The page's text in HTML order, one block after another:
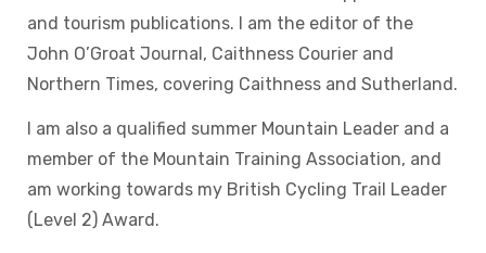
and tourism publications. I am the editor of the
John O’Groat Journal, Caithness Courier and
Northern Times, covering Caithness and Sutherland.
I am also a qualified summer Mountain Leader and a
member of the Mountain Training Association, and
am working towards my British Cycling Trail Leader
(Level 2) Award.